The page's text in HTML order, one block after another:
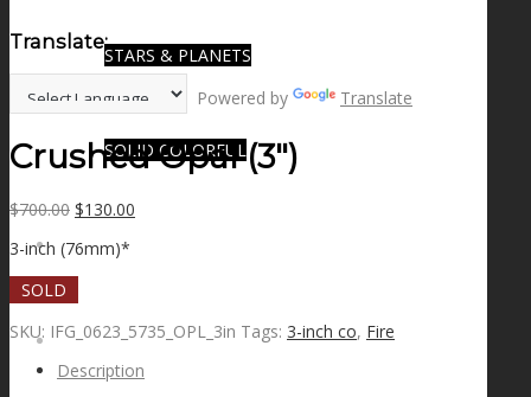
STARS & PLANETS
SOLID COLORFUL
WEARABLES
BIO
Translate:
Powered by Translate
Crushed Opal (3″)
$700.00 Original
was:
$700.00.
$130.00
3-inch (76mm)*
SOLD
SKU: IFG_0623_5735_OPL_3in Tags: 3-inch co, Fire
Description